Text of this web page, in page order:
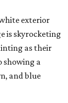
exterior
is skyrocketing
as their
showing a
and blue